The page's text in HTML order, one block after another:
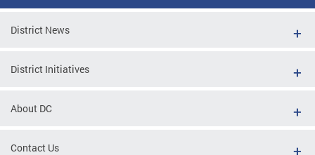
District News
District Initiatives
About DC
Contact Us